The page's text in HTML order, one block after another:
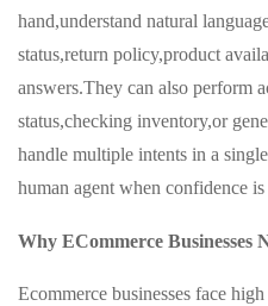
hand,understand natural
status,return policy,product
answers.They can also perform
status,checking inventory,or
handle multiple intents in a
human agent when confidence
Why ECommerce Businesses
Ecommerce businesses face